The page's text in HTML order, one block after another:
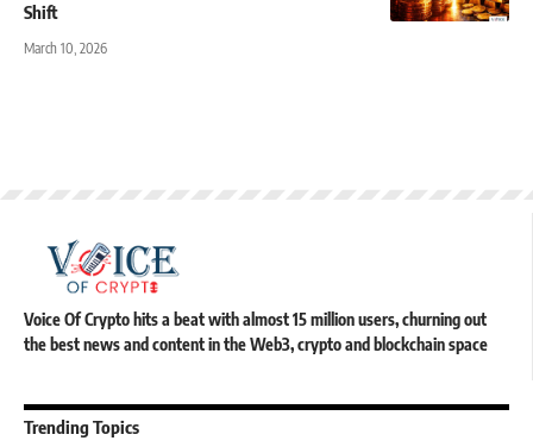
Shift
March 10, 2026
Voice Of Crypto hits a beat with almost 15 million users, churning out
the best news and content in the Web3, crypto and blockchain space
Trending Topics